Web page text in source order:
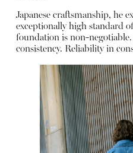
Japanese craftsmanship, he
exceptionally high standard
foundation is non-
consistency. Reliability in